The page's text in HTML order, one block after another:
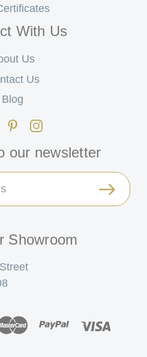
With Us
Us
Us
Blog
our newsletter
Showroom